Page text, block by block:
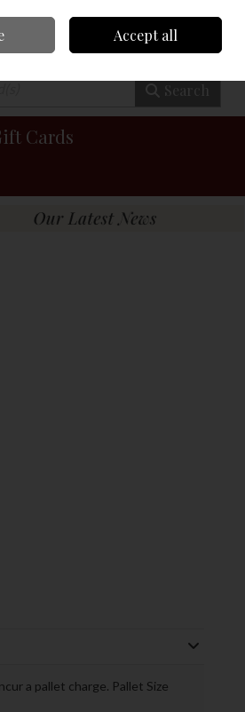
0 items - €0.00 Checkout
Search
Cards
a pallet charge. Pallet Size
Accept all